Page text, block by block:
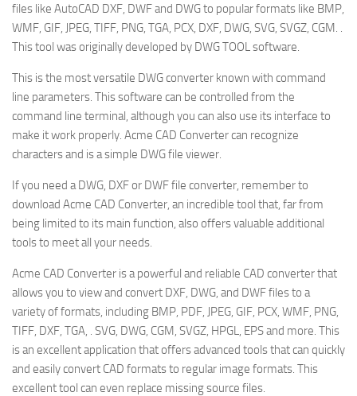
files like AutoCAD DXF, DWF and DWG to popular formats like BMP,
WMF, GIF, JPEG, TIFF, PNG, TGA, PCX, DXF, DWG, SVG, SVGZ, CGM. .
This tool was originally developed by DWG TOOL software.
This is the most versatile DWG converter known with command
line parameters. This software can be controlled from the
command line terminal, although you can also use its interface to
make it work properly. Acme CAD Converter can recognize
characters and is a simple DWG file viewer.
If you need a DWG, DXF or DWF file converter, remember to
download Acme CAD Converter, an incredible tool that, far from
being limited to its main function, also offers valuable additional
tools to meet all your needs.
Acme CAD Converter is a powerful and reliable CAD converter that
allows you to view and convert DXF, DWG, and DWF files to a
variety of formats, including BMP, PDF, JPEG, GIF, PCX, WMF, PNG,
TIFF, DXF, TGA, . SVG, DWG, CGM, SVGZ, HPGL, EPS and more. This
is an excellent application that offers advanced tools that can quickly
and easily convert CAD formats to regular image formats. This
excellent tool can even replace missing source files.